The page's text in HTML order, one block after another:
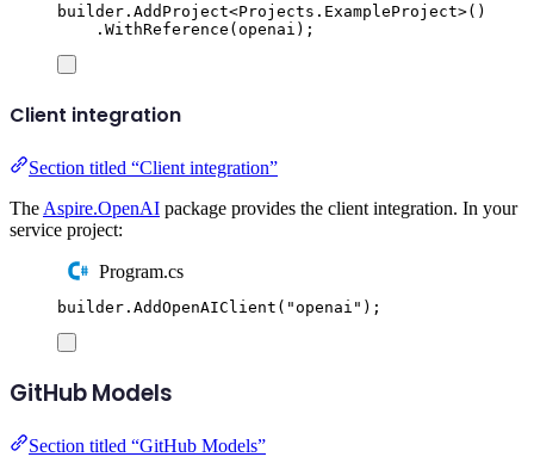
builder . AddProject<Projects . ExampleProject>()
. WithReference (openai );
Client integration
Section titled “Client integration”
The Aspire.OpenAI package provides the client integration. In your
service project:
Program.cs
builder . AddOpenAIClient ( "openai " );
GitHub Models
Section titled “GitHub Models”